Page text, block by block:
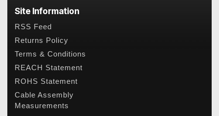
Site Information
RSS Feed
Returns Policy
Terms & Conditions
REACH Statement
ROHS Statement
Cable Assembly
Measurements